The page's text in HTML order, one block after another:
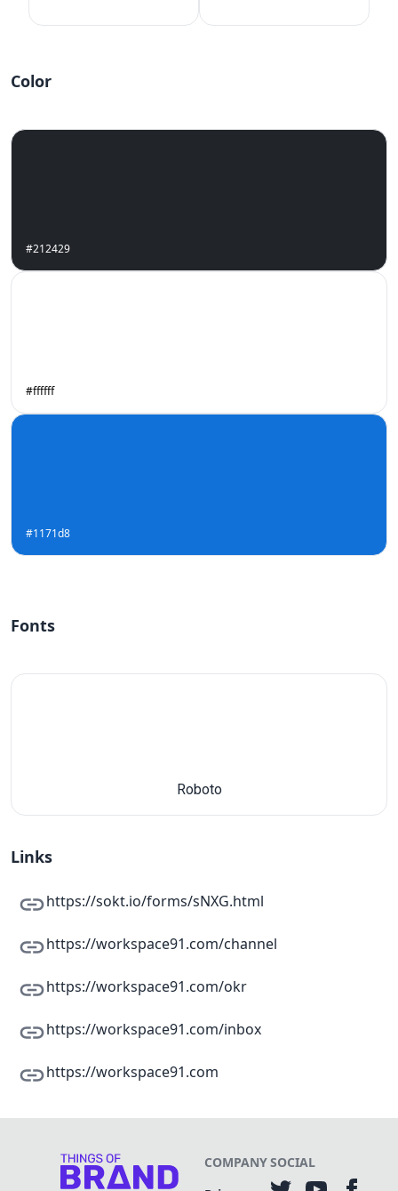
Color
#212429
#ffffff
#1171d8
Fonts
Roboto
Links
https://sokt.io/forms/sNXG.html
https://workspace91.com/channel
https://workspace91.com/okr
https://workspace91.com/inbox
https://workspace91.com
COMPANYSOCIAL